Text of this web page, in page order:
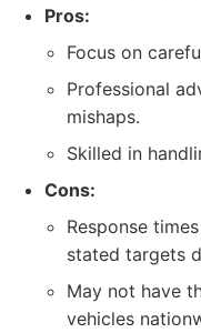
Pros:
Focus on
Professional
mishaps.
Skilled in
Cons:
Response
stated targets
May not have
vehicles